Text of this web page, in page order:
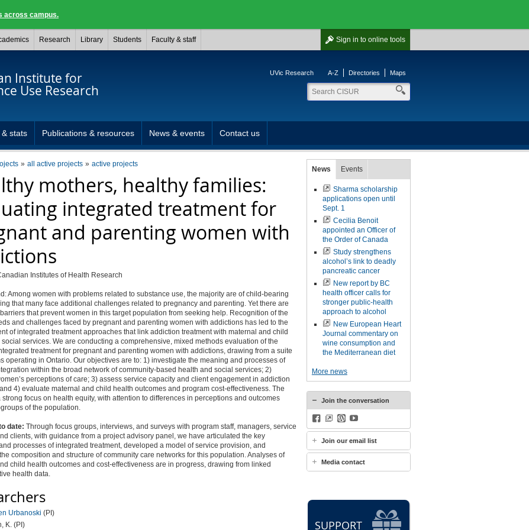
across campus.
Sign in to online tools
Research Library Students Faculty & staff
Institute for
Use Research
UVic Research A-Z Directories Maps
& stats Publications & resources News & events Contact us
all active projects active projects
mothers, healthy families:
integrated treatment for
and parenting women with
Institutes of Health Research
Among women with problems related to substance use, the majority are of child-bearing
that many face additional challenges related to pregnancy and parenting. Yet there are
that prevent women in this target population from seeking help. Recognition of the
and challenges faced by pregnant and parenting women with addictions has led to the
of integrated treatment approaches that link addiction treatment with maternal and child
social services. We are conducting a comprehensive, mixed methods evaluation of the
treatment for pregnant and parenting women with addictions, drawing from a suite
operating in Ontario. Our objectives are to: 1) investigate the meaning and processes of
within the broad network of community-based health and social services; 2)
perceptions of care; 3) assess service capacity and client engagement in addiction
4) evaluate maternal and child health outcomes and program cost-effectiveness. The
strong focus on health equity, with attention to differences in perceptions and outcomes
of the population.
date: Through focus groups, interviews, and surveys with program staff, managers, service
clients, with guidance from a project advisory panel, we have articulated the key
processes of integrated treatment, developed a model of service provision, and
composition and structure of community care networks for this population. Analyses of
child health outcomes and cost-effectiveness are in progress, drawing from linked
health data.
Urbanoski (PI)
K. (PI)
News Events
Sharma scholarship
applications open until
Sept. 1
Cecilia Benoit
appointed an Officer of
the Order of Canada
Study strengthens
alcohol’s link to deadly
pancreatic cancer
New report by BC
health officer calls for
stronger public-health
approach to alcohol
New European Heart
Journal commentary on
wine consumption and
the Mediterranean diet
More news
Join the conversation
Facebook
BlueSkyWordPress
Join our email list
Media contact
SUPPORT